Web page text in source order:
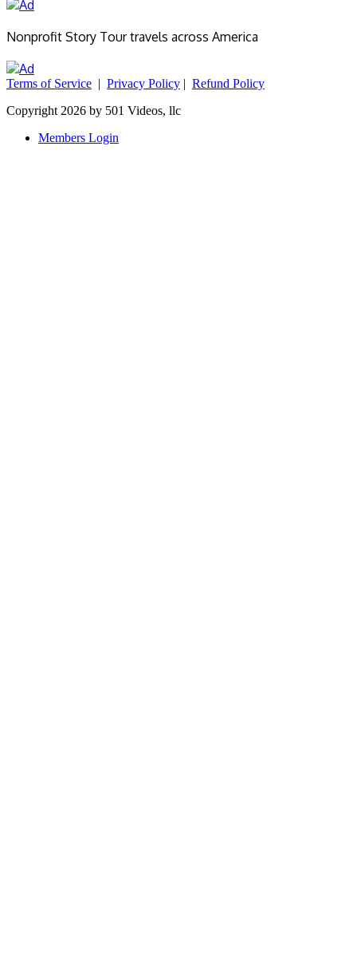
Nonprofit Story Tour travels across America
Terms of Service | Privacy Policy | Refund Policy
Copyright 2026 by 501 Videos, llc
Members Login